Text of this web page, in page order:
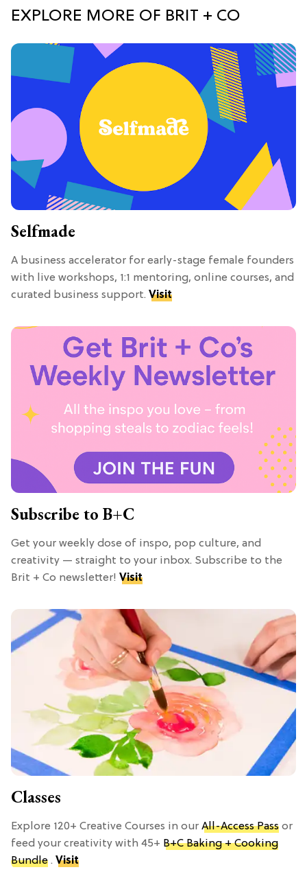
EXPLORE MORE OF BRIT + CO
Selfmade
A business accelerator for early-stage female founders
with live workshops, 1:1 mentoring, online courses, and
curated business support. Visit
Subscribe to B+C
Get your weekly dose of inspo, pop culture, and
creativity — straight to your inbox. Subscribe to the
Brit + Co newsletter! Visit
Classes
Explore 120+ Creative Courses in our All-Access Pass or
feed your creativity with 45+ B+C Baking + Cooking
Bundle . Visit